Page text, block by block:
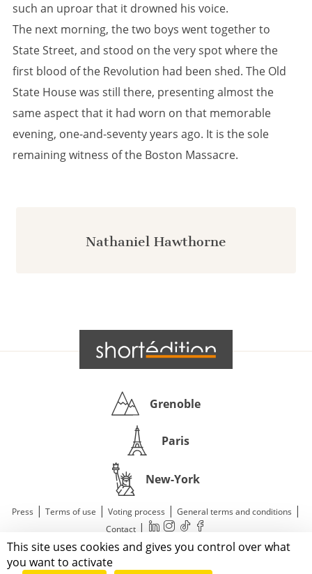
This site uses cookies and gives you control over what
you want to activate
Nathaniel Hawthorne
such an uproar that it drowned his voice.
The next morning, the two boys went together to
State Street, and stood on the very spot where the
first blood of the Revolution had been shed. The Old
State House was still there, presenting almost the
same aspect that it had worn on that memorable
evening, one-and-seventy years ago. It is the sole
remaining witness of the Boston Massacre.
Grenoble
Paris
New-York
Press | Terms of use | Voting process | General terms and conditions |
Contact |
© 2011—2026 Short Édition. All Rights Reserved.